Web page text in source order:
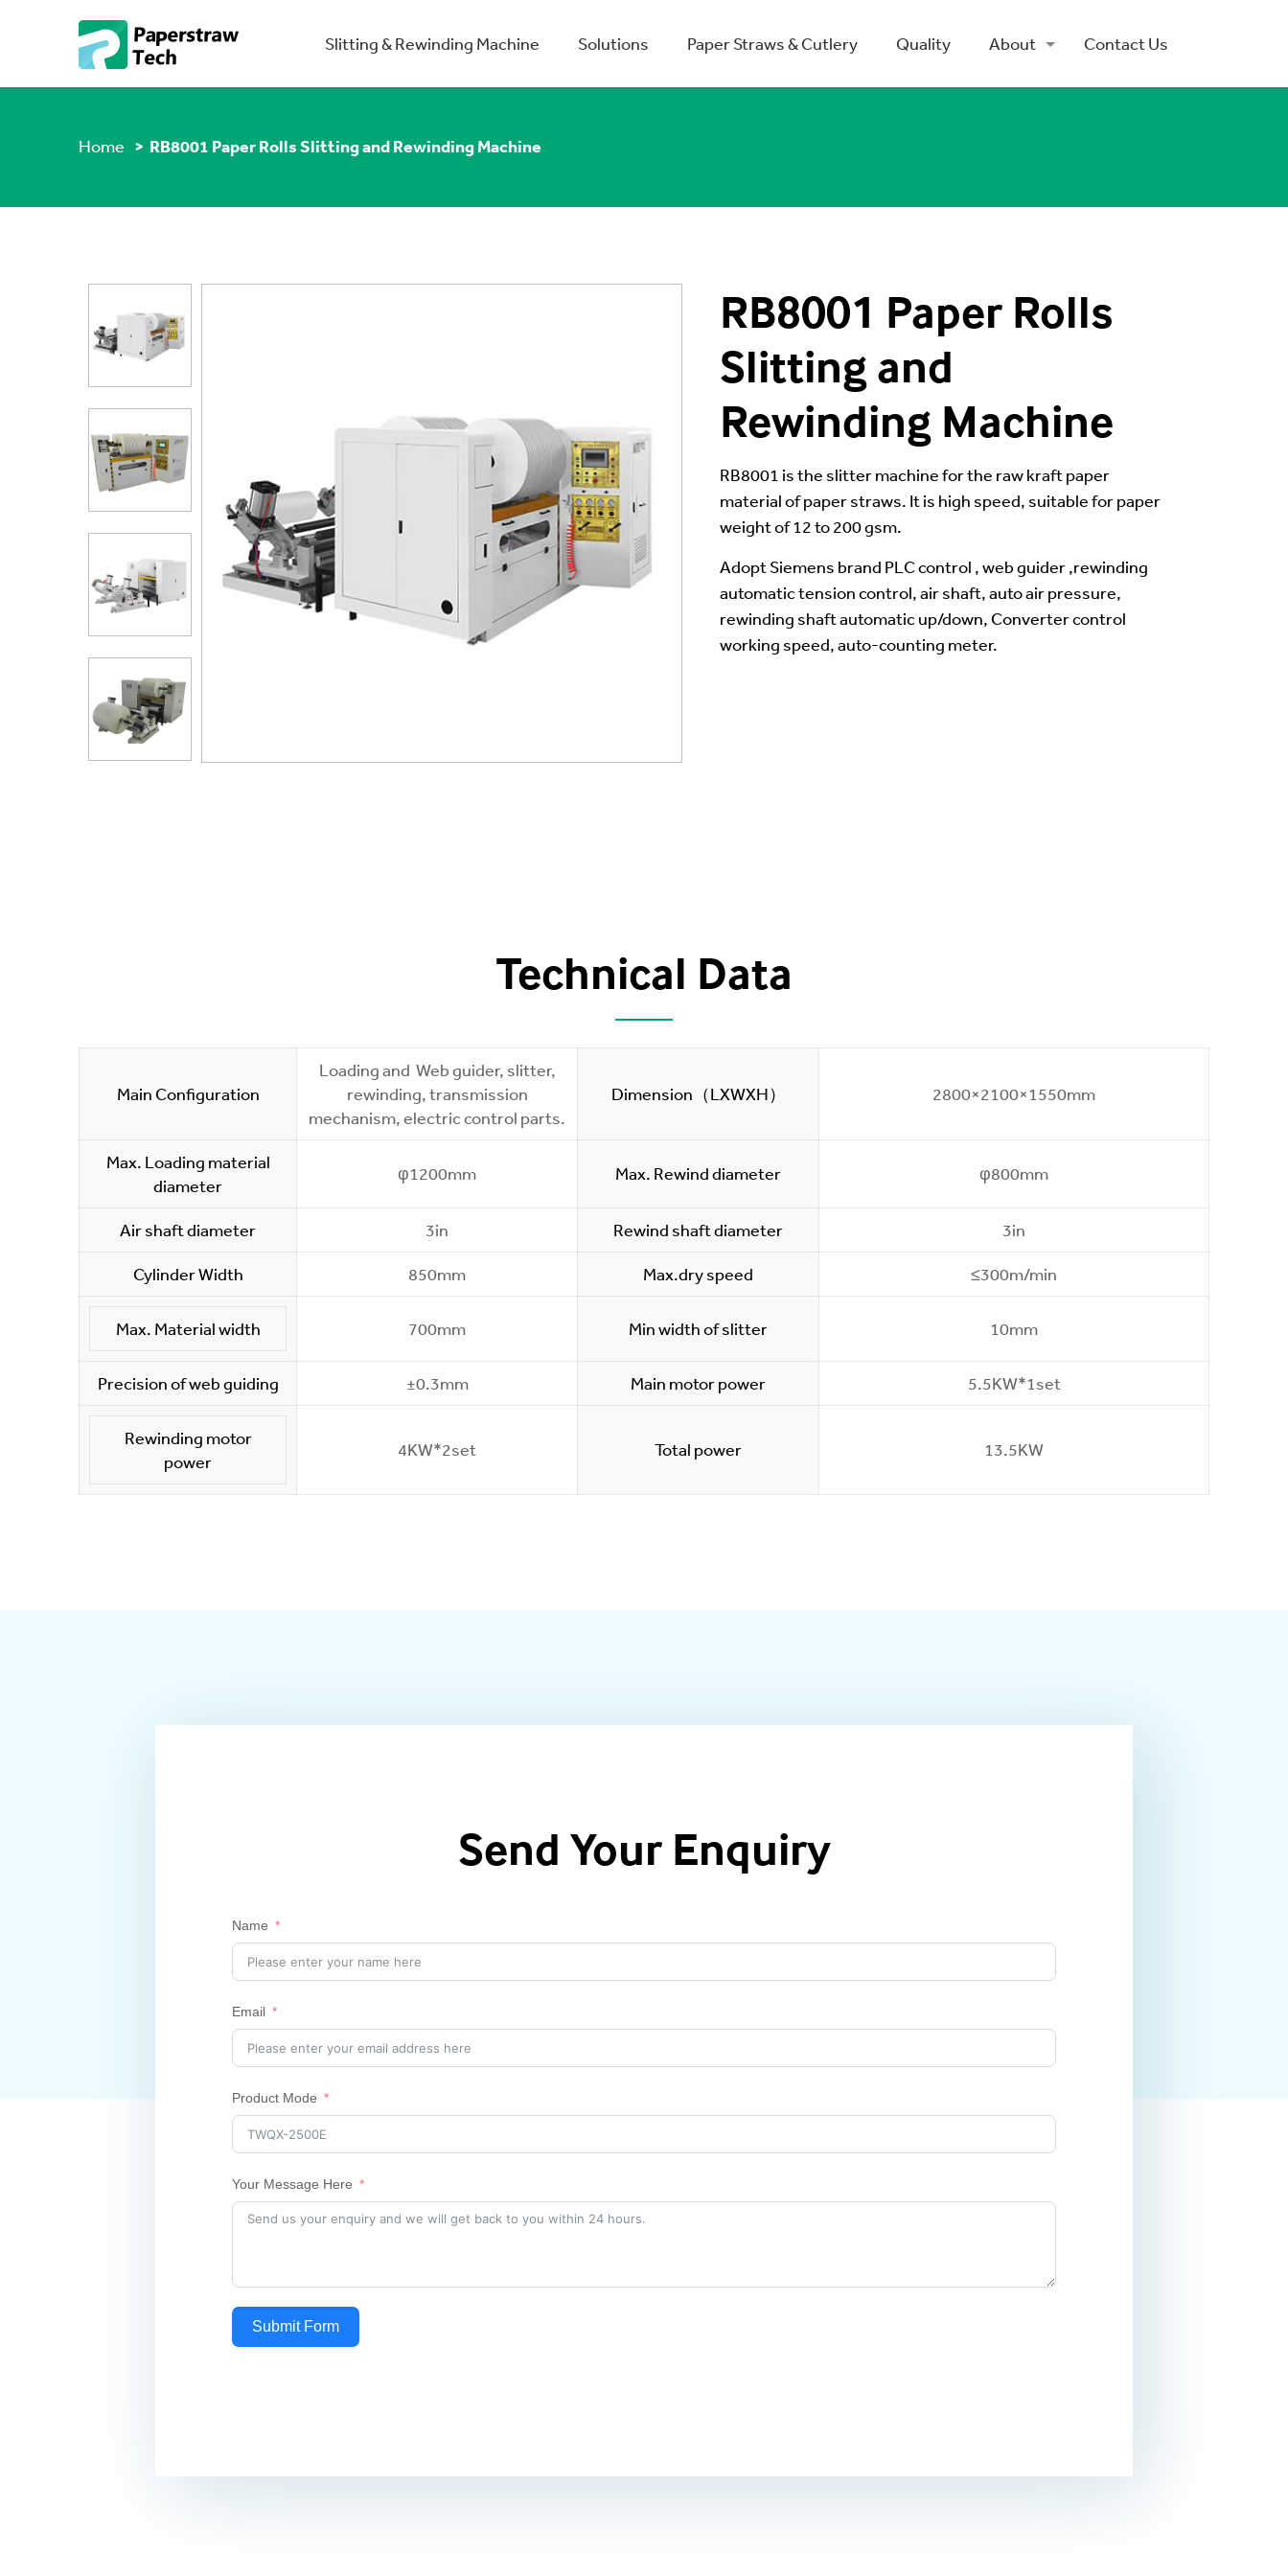
Slitting & Rewinding Machine Solutions Paper Straws & Cutlery Quality About Contact Us
Home > RB8001 Paper Rolls Slitting and Rewinding Machine
RB8001 Paper Rolls
Slitting and
Rewinding Machine
RB8001 is the slitter machine for the raw kraft paper
material of paper straws. It is high speed, suitable for paper
weight of 12 to 200 gsm.
Adopt Siemens brand PLC control , web guider ,rewinding
automatic tension control, air shaft, auto air pressure,
rewinding shaft automatic up/down, Converter control
working speed, auto-counting meter.
Technical Data
Main Configuration
Loading and Web guider, slitter,
rewinding, transmission
mechanism, electric control parts.
Dimension（LXWXH） 2800×2100×1550mm
Max. Loading material
diameter
φ1200mm Max. Rewind diameter φ800mm
Air shaft diameter 3in Rewind shaft diameter 3in
Cylinder Width 850mm Max.dry speed ≤300m/min
Max. Material width 700mm Min width of slitter 10mm
Precision of web guiding ±0.3mm Main motor power 5.5KW*1set
Rewinding motor
power
4KW*2set Total power 13.5KW
Send Your Enquiry
Name
Email
Product Mode
Your Message Here
Submit Form